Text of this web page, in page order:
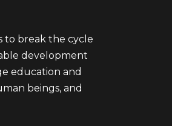
to break the cycle
development
education and
beings, and